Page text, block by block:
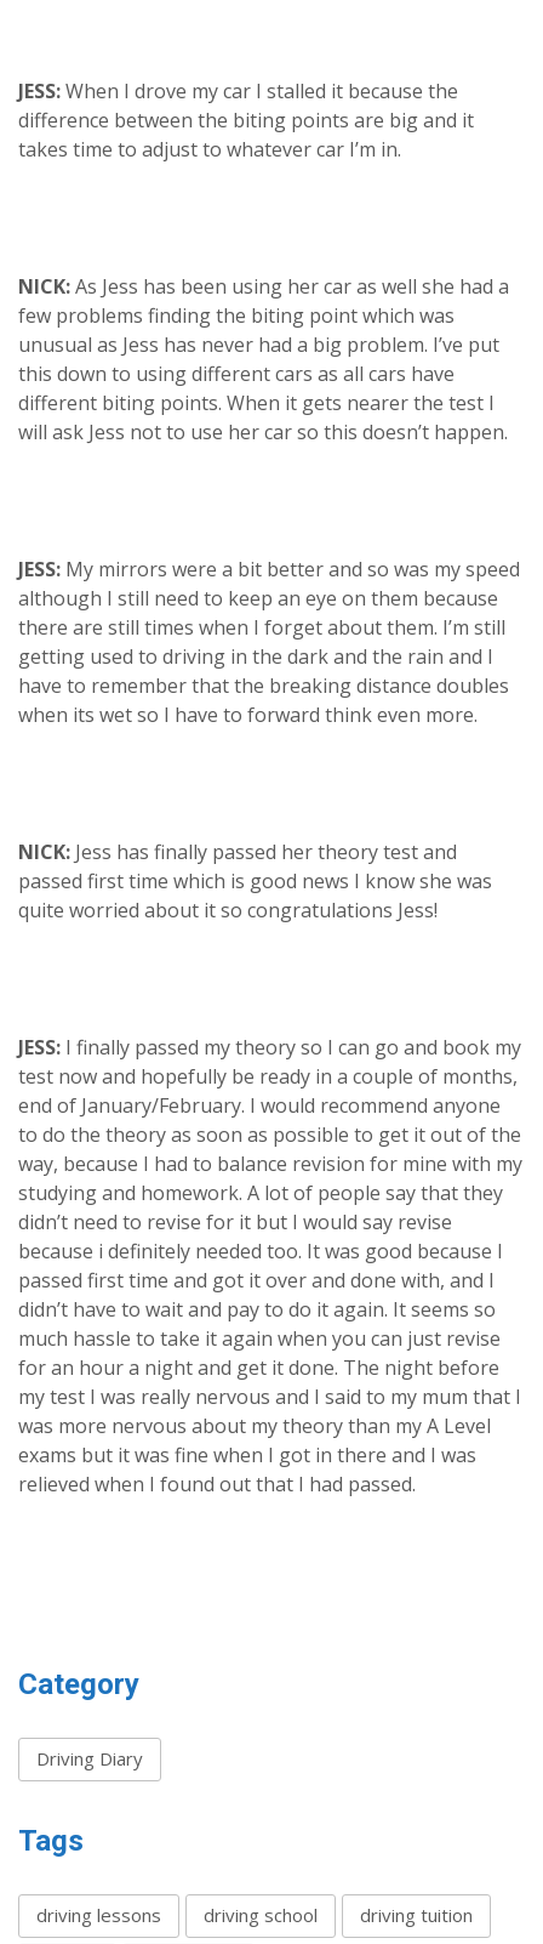
JESS:When I drove my car I stalled it because the
difference between the biting points are big and it
takes time to adjust to whatever car I’m in.
NICK:As Jess has been using her car as well she had a
few problems finding the biting point which was
unusual as Jess has never had a big problem. I’ve put
this down to using different cars as all cars have
different biting points. When it gets nearer the test I
will ask Jess not to use her car so this doesn’t happen.
JESS: My mirrors were a bit better and so was my speed
although I still need to keep an eye on them because
there are still times when I forget about them. I’m still
getting used to driving in the dark and the rain and I
have to remember that the breaking distance doubles
when its wet so I have to forward think even more.
NICK: Jess has finally passed her theory test and
passed first time which is good news I know she was
quite worried about it so congratulations Jess!
JESS: I finally passed my theory so I can go and book my
test now and hopefully be ready in a couple of months,
end of January/February. I would recommend anyone
to do the theory as soon as possible to get it out of the
way, because I had to balance revision for mine with my
studying and homework. A lot of people say that they
didn’t need to revise for it but I would say revise
because i definitely needed too. It was good because I
passed first time and got it over and done with, and I
didn’t have to wait and pay to do it again. It seems so
much hassle to take it again when you can just revise
for an hour a night and get it done. The night before
my test I was really nervous and I said to my mum that I
was more nervous about my theory than my A Level
exams but it was fine when I got in there and I was
relieved when I found out that I had passed.
Category
Driving Diary
Tags
driving lessons driving school driving tuition